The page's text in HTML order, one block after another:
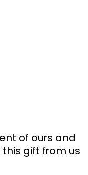
of ours and
gift from us